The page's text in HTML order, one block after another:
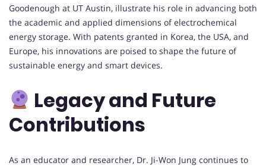
Goodenough at UT Austin, illustrate his role in advancing both
the academic and applied dimensions of electrochemical
energy storage. With patents granted in Korea, the USA, and
Europe, his innovations are poised to shape the future of
sustainable energy and smart devices.
Legacy and Future
Contributions
As an educator and researcher, Dr. Ji-Won Jung continues to